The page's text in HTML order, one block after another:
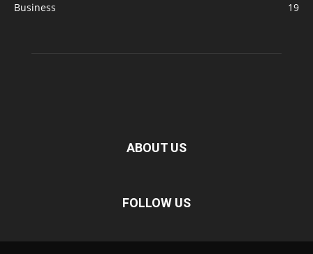
Business
19
ABOUT US
FOLLOW US